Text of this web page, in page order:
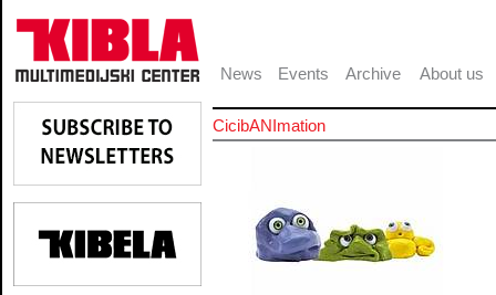
News Events Archive About us
CicibANImation